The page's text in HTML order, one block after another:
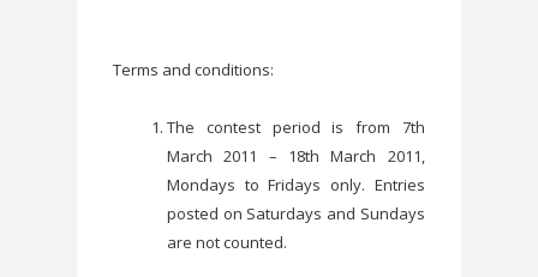
Terms and conditions:
The contest period is from 7th
March 2011 – 18th March 2011,
Mondays to Fridays only. Entries
posted on Saturdays and Sundays
are not counted.